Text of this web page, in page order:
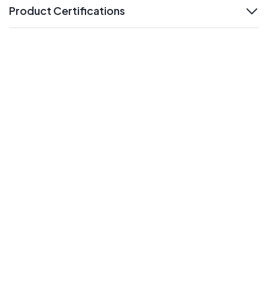
Product Certifications